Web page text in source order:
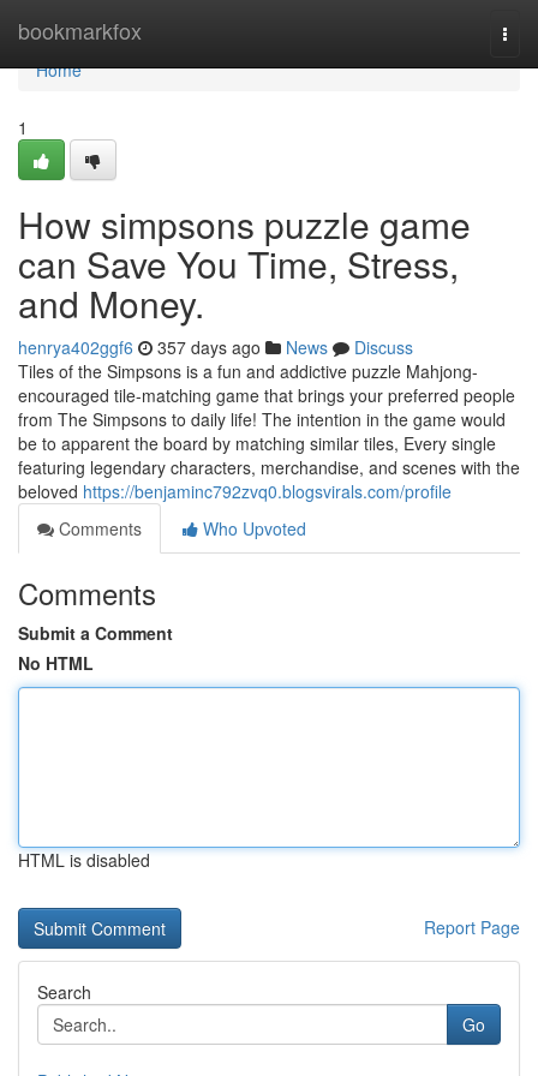
bookmarkfox
Home
Home
1
How simpsons puzzle game
can Save You Time, Stress,
and Money.
henrya402ggf6 357 days ago News
Discuss
Tiles of the Simpsons is a fun and addictive puzzle Mahjong-
encouraged tile-matching game that brings your preferred people
from The Simpsons to daily life! The intention in the game would
be to apparent the board by matching similar tiles, Every single
featuring legendary characters, merchandise, and scenes with the
beloved https://benjaminc792zvq0.blogsvirals.com/profile
Comments
Who Upvoted
Comments
Submit a Comment
No HTML
HTML is disabled
Report Page
Search
Go